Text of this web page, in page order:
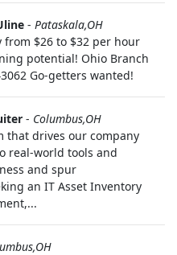
- Pataskala,OH
from $26 to $32 per hour
potential! Ohio Branch
Go-getters wanted!
- Columbus,OH
that drives our company
real-world tools and
and spur
an IT Asset Inventory